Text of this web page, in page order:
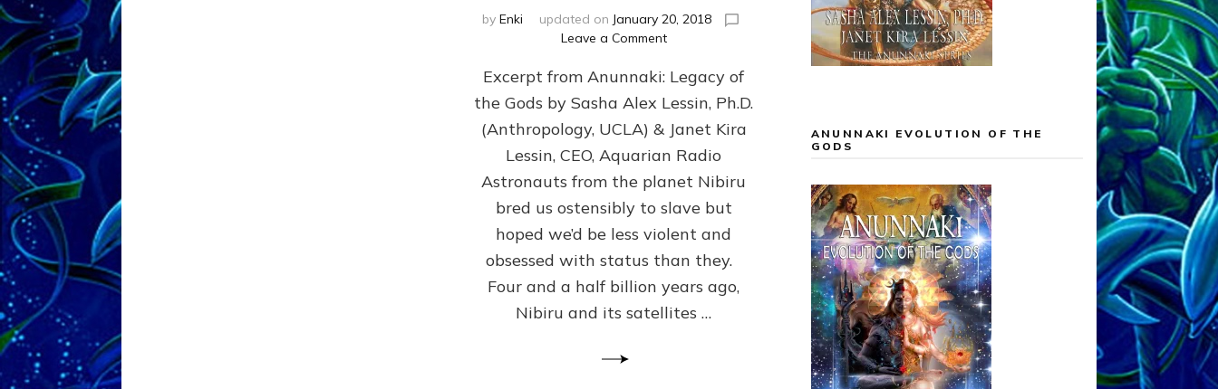
by Enki updated on January 20, 2018
Leave a Commenton
FROM
PLANET
NIBIRU
CREATED
US
TO
SLAVE;
THEIR
WANTED
US
DROWN
BUT
Excerpt from Anunnaki: Legacy of
the Gods by Sasha Alex Lessin, Ph.D.
(Anthropology, UCLA) & Janet Kira
Lessin, CEO, Aquarian Radio
Astronauts from the planet Nibiru
bred us ostensibly to slave but
hoped we’d be less violent and
obsessed with status than they.
Four and a half billion years ago,
Nibiru and its satellites …
ANUNNAKI EVOLUTION OF THE
GODS